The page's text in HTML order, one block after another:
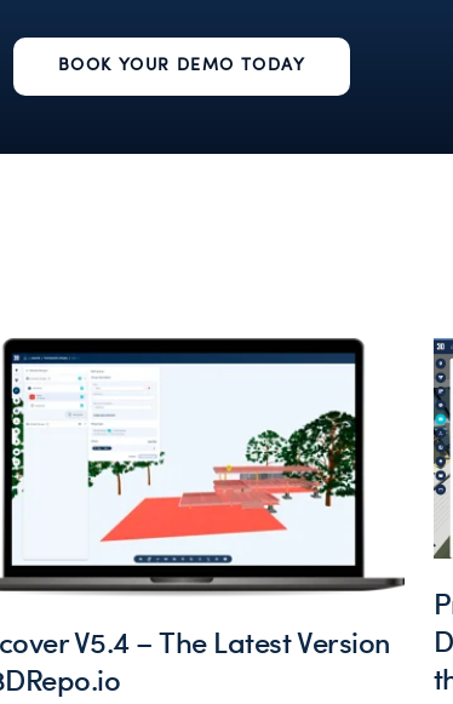
BOOK YOUR DEMO TODAY
V5.4 – The Latest Version